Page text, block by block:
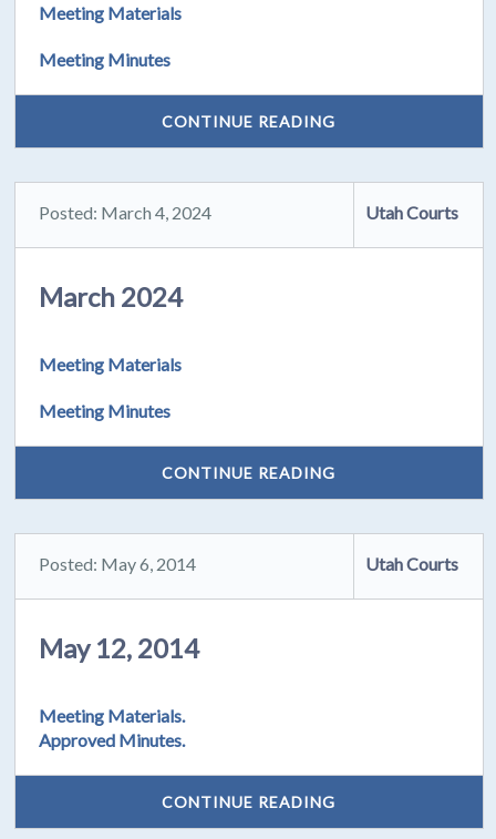
Meeting Materials
Meeting Minutes
CONTINUE READING
Posted: March 4, 2024 Utah Courts
March 2024
Meeting Materials
Meeting Minutes
CONTINUE READING
Posted: May 6, 2014 Utah Courts
May 12, 2014
Meeting Materials.
Approved Minutes.
CONTINUE READING